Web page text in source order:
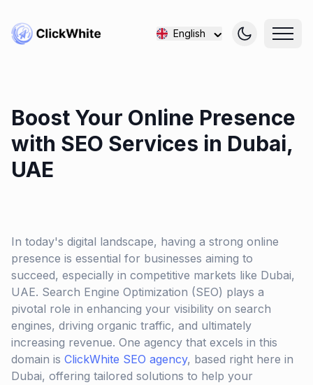
English
Boost Your Online Presence
with SEO Services in Dubai,
UAE
In today's digital landscape, having a strong online
presence is essential for businesses aiming to
succeed, especially in competitive markets like Dubai,
UAE. Search Engine Optimization (SEO) plays a
pivotal role in enhancing your visibility on search
engines, driving organic traffic, and ultimately
increasing revenue. One agency that excels in this
domain is ClickWhite SEO agency, based right here in
Dubai, offering tailored solutions to help your